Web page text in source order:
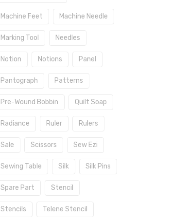
Machine Feet Machine Needle
Marking Tool Needles
Notion Notions Panel
Pantograph Patterns
Pre-Wound Bobbin Quilt Soap
Radiance Ruler Rulers
Sale Scissors Sew Ezi
Sewing Table Silk Silk Pins
Spare Part Stencil
Stencils Telene Stencil